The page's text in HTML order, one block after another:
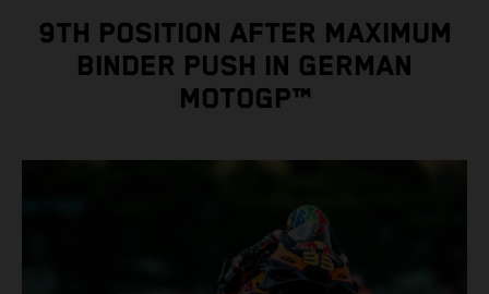
9TH POSITION AFTER MAXIMUM
BINDER PUSH IN GERMAN
MOTOGP™